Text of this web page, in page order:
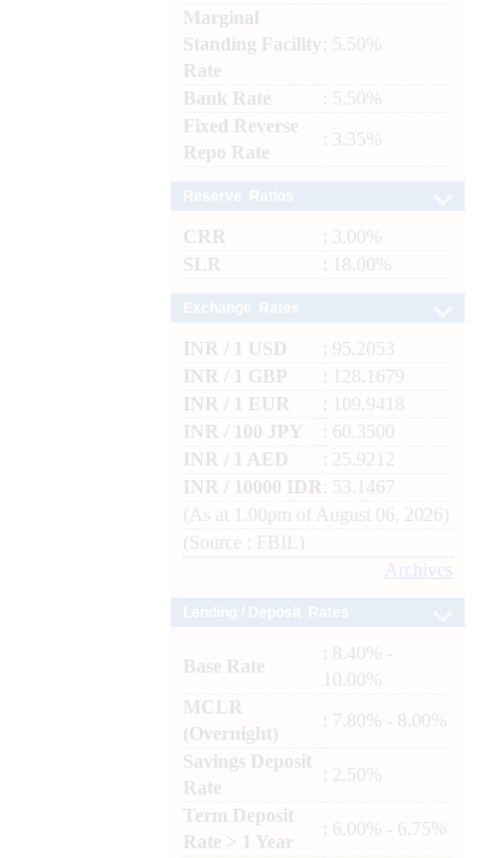
Marginal
Standing Facility
Rate
: 5.50%
Bank Rate
: 5.50%
Fixed Reverse
Repo Rate
: 3.35%
CRR
: 3.00%
SLR
: 18.00%
INR / 1 USD
: 95.2053
INR / 1 GBP
: 128.1679
INR / 1 EUR
: 109.9418
INR / 100 JPY
: 60.3500
INR / 1 AED
: 25.9212
INR / 10000 IDR
: 53.1467
(As at 1.00pm of August 06, 2026)
(Source : FBIL)
Archives
Base Rate
: 8.40% -
10.00%
MCLR
(Overnight)
: 7.80% - 8.00%
Savings Deposit
Rate
: 2.50%
Term Deposit
Rate > 1 Year
: 6.00% - 6.75%